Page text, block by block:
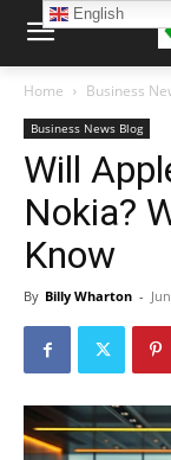
Home Business
Business News Blog
Will
Nokia?
Know
By Billy Wharton -
English